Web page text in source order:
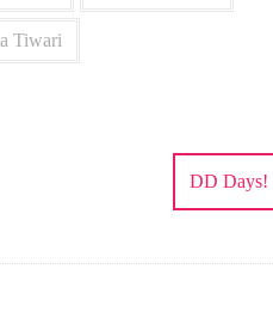
Tiwari
DD Days!